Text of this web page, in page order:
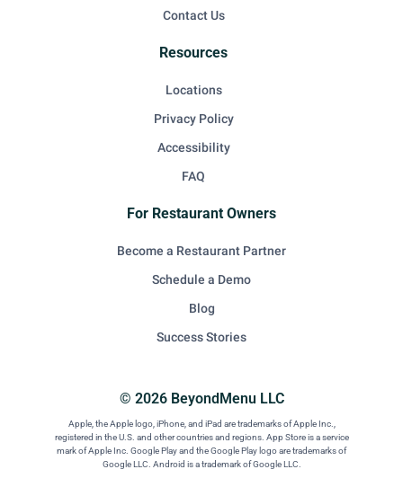
© 2026 BeyondMenu LLC
Apple, the Apple logo, iPhone, and iPad are trademarks of Apple Inc.,
registered in the U.S. and other countries and regions. App Store is a service
mark of Apple Inc. Google Play and the Google Play logo are trademarks of
Google LLC. Android is a trademark of Google LLC.
Contact Us
Resources
Locations
Privacy Policy
Accessibility
FAQ
For Restaurant Owners
Become a Restaurant Partner
Schedule a Demo
Blog
Success Stories